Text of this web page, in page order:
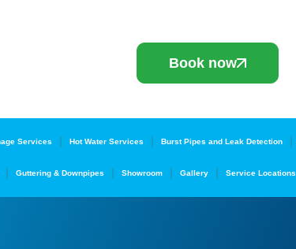
Book now
Services Hot Water Services Burst Pipes and Leak Detection
Guttering & Downpipes Showroom Gallery Service Locations